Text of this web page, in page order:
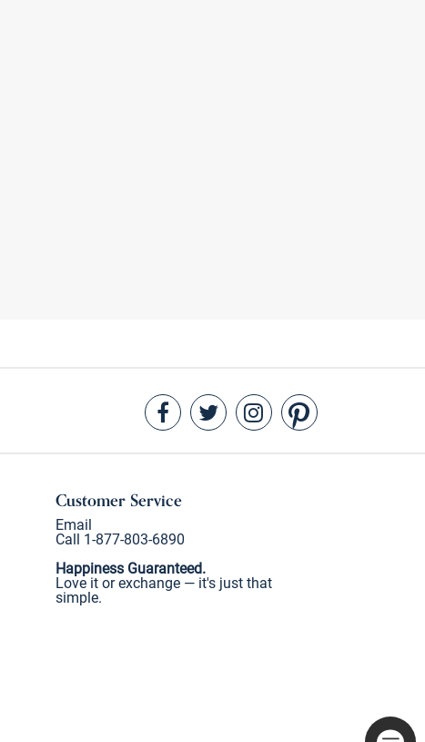
Customer Service
Email
Call 1-877-803-6890
Happiness Guaranteed.
Love it or exchange — it's just that
simple.